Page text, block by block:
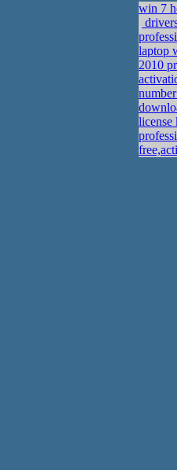
win 7
laptop
2010
license